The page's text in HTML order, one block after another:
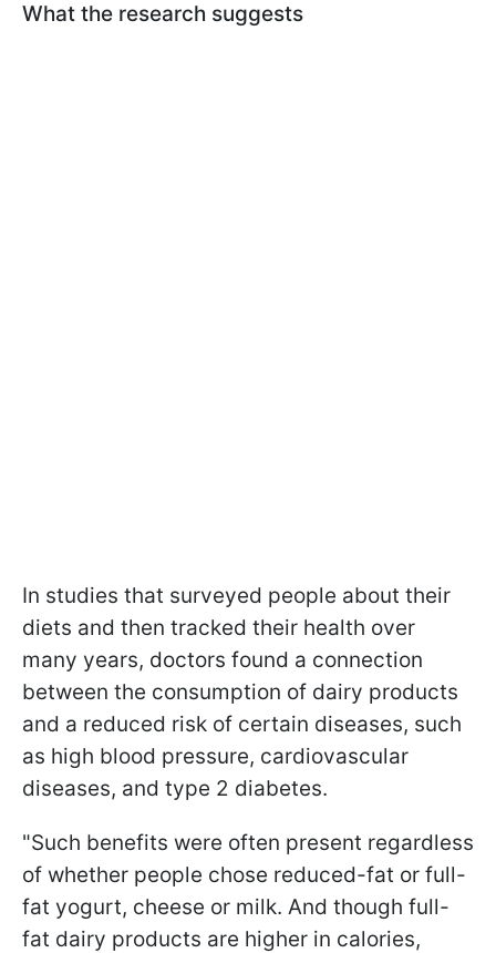
What the research suggests
In studies that surveyed people about their
diets and then tracked their health over
many years, doctors found a connection
between the consumption of dairy products
and a reduced risk of certain diseases, such
as high blood pressure, cardiovascular
diseases, and type 2 diabetes.
"Such benefits were often present regardless
of whether people chose reduced-fat or full-
fat yogurt, cheese or milk. And though full-
fat dairy products are higher in calories,